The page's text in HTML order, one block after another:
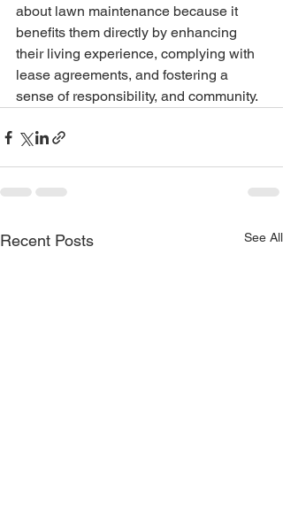
about lawn maintenance because it
benefits them directly by enhancing
their living experience, complying with
lease agreements, and fostering a
sense of responsibility, and community.
Recent Posts See All